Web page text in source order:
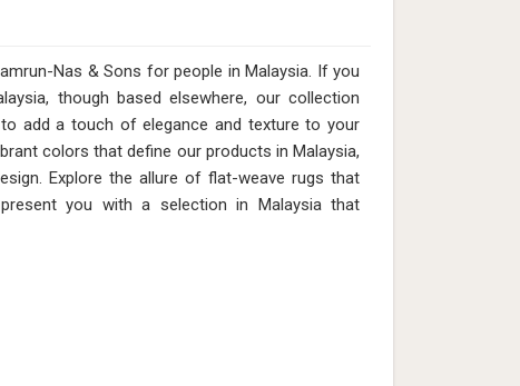
Nas & Sons for people in Malaysia. If you
though based elsewhere, our collection
add a touch of elegance and texture to your
colors that define our products in Malaysia,
Explore the allure of flat-weave rugs that
you with a selection in Malaysia that